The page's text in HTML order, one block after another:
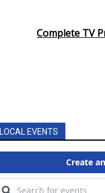
Complete TV
LOCAL EVENTS